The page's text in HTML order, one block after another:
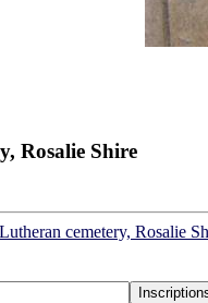
Rosalie Shire
cemetery, Rosalie